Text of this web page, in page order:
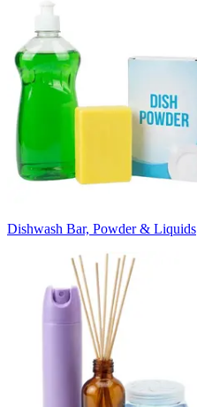
Dishwash Bar, Powder & Liquids